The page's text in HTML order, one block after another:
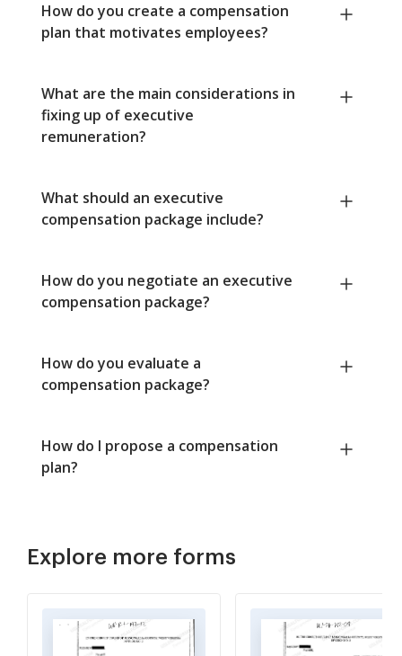
How do you create a compensation
plan that motivates employees?
What are the main considerations in
fixing up of executive
remuneration?
What should an executive
compensation package include?
How do you negotiate an executive
compensation package?
How do you evaluate a
compensation package?
How do I propose a compensation
plan?
Explore more forms